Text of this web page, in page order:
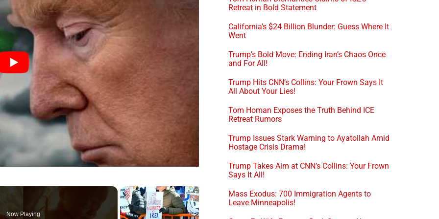
Now Playing
Retreat in Bold Statement
California’s $24 Billion Blunder: Guess Where It
Went
Trump’s Bold Move: Ending Iran’s Chaos Once
and For All!
Trump Hits CNN’s Collins: Your Frown Says It
All About Your Lies!
Tom Homan Exposes the Truth Behind ICE
Retreat Rumors
Trump Issues Stark Warning to Ayatollah Amid
Hostage Crisis Drama!
Trump Takes Aim at CNN’s Collins: Your Frown
Says It All!
Mass Exodus: 700 Immigration Agents to
Leave Minneapolis!